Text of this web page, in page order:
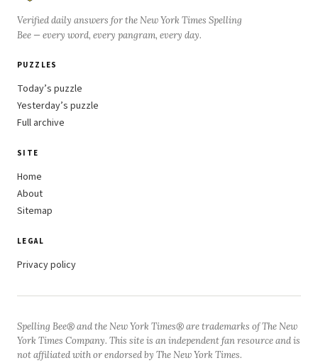
Verified daily answers for the New York Times Spelling
Bee — every word, every pangram, every day.
PUZZLES
Today’s puzzle
Yesterday’s puzzle
Full archive
SITE
Home
About
Sitemap
LEGAL
Privacy policy
Spelling Bee® and the New York Times® are trademarks of The New
York Times Company. This site is an independent fan resource and is
not affiliated with or endorsed by The New York Times.